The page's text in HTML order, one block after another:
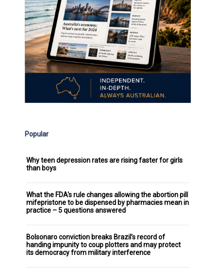
Popular
Why teen depression rates are rising faster for girls
than boys
What the FDA's rule changes allowing the abortion pill
mifepristone to be dispensed by pharmacies mean in
practice – 5 questions answered
Bolsonaro conviction breaks Brazil’s record of
handing impunity to coup plotters and may protect
its democracy from military interference